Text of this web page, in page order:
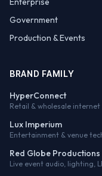
Government
Production & Events
BRAND FAMILY
HyperConnect
Retail & wholesale
Lux Imperium
Entertainment & venue
Red Globe Productions
Live event audio, lighting,